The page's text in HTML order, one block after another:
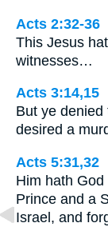
Acts 2:32-36
This Jesus
witnesses…
Acts 3:14,15
But ye denied
desired a
Acts 5:31,32
Him hath
Prince and a
Israel, and